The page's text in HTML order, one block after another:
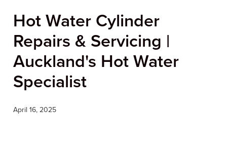
Hot Water Cylinder
Repairs & Servicing |
Auckland's Hot Water
Specialist
April 16, 2025
REVIEWS
GALLERY